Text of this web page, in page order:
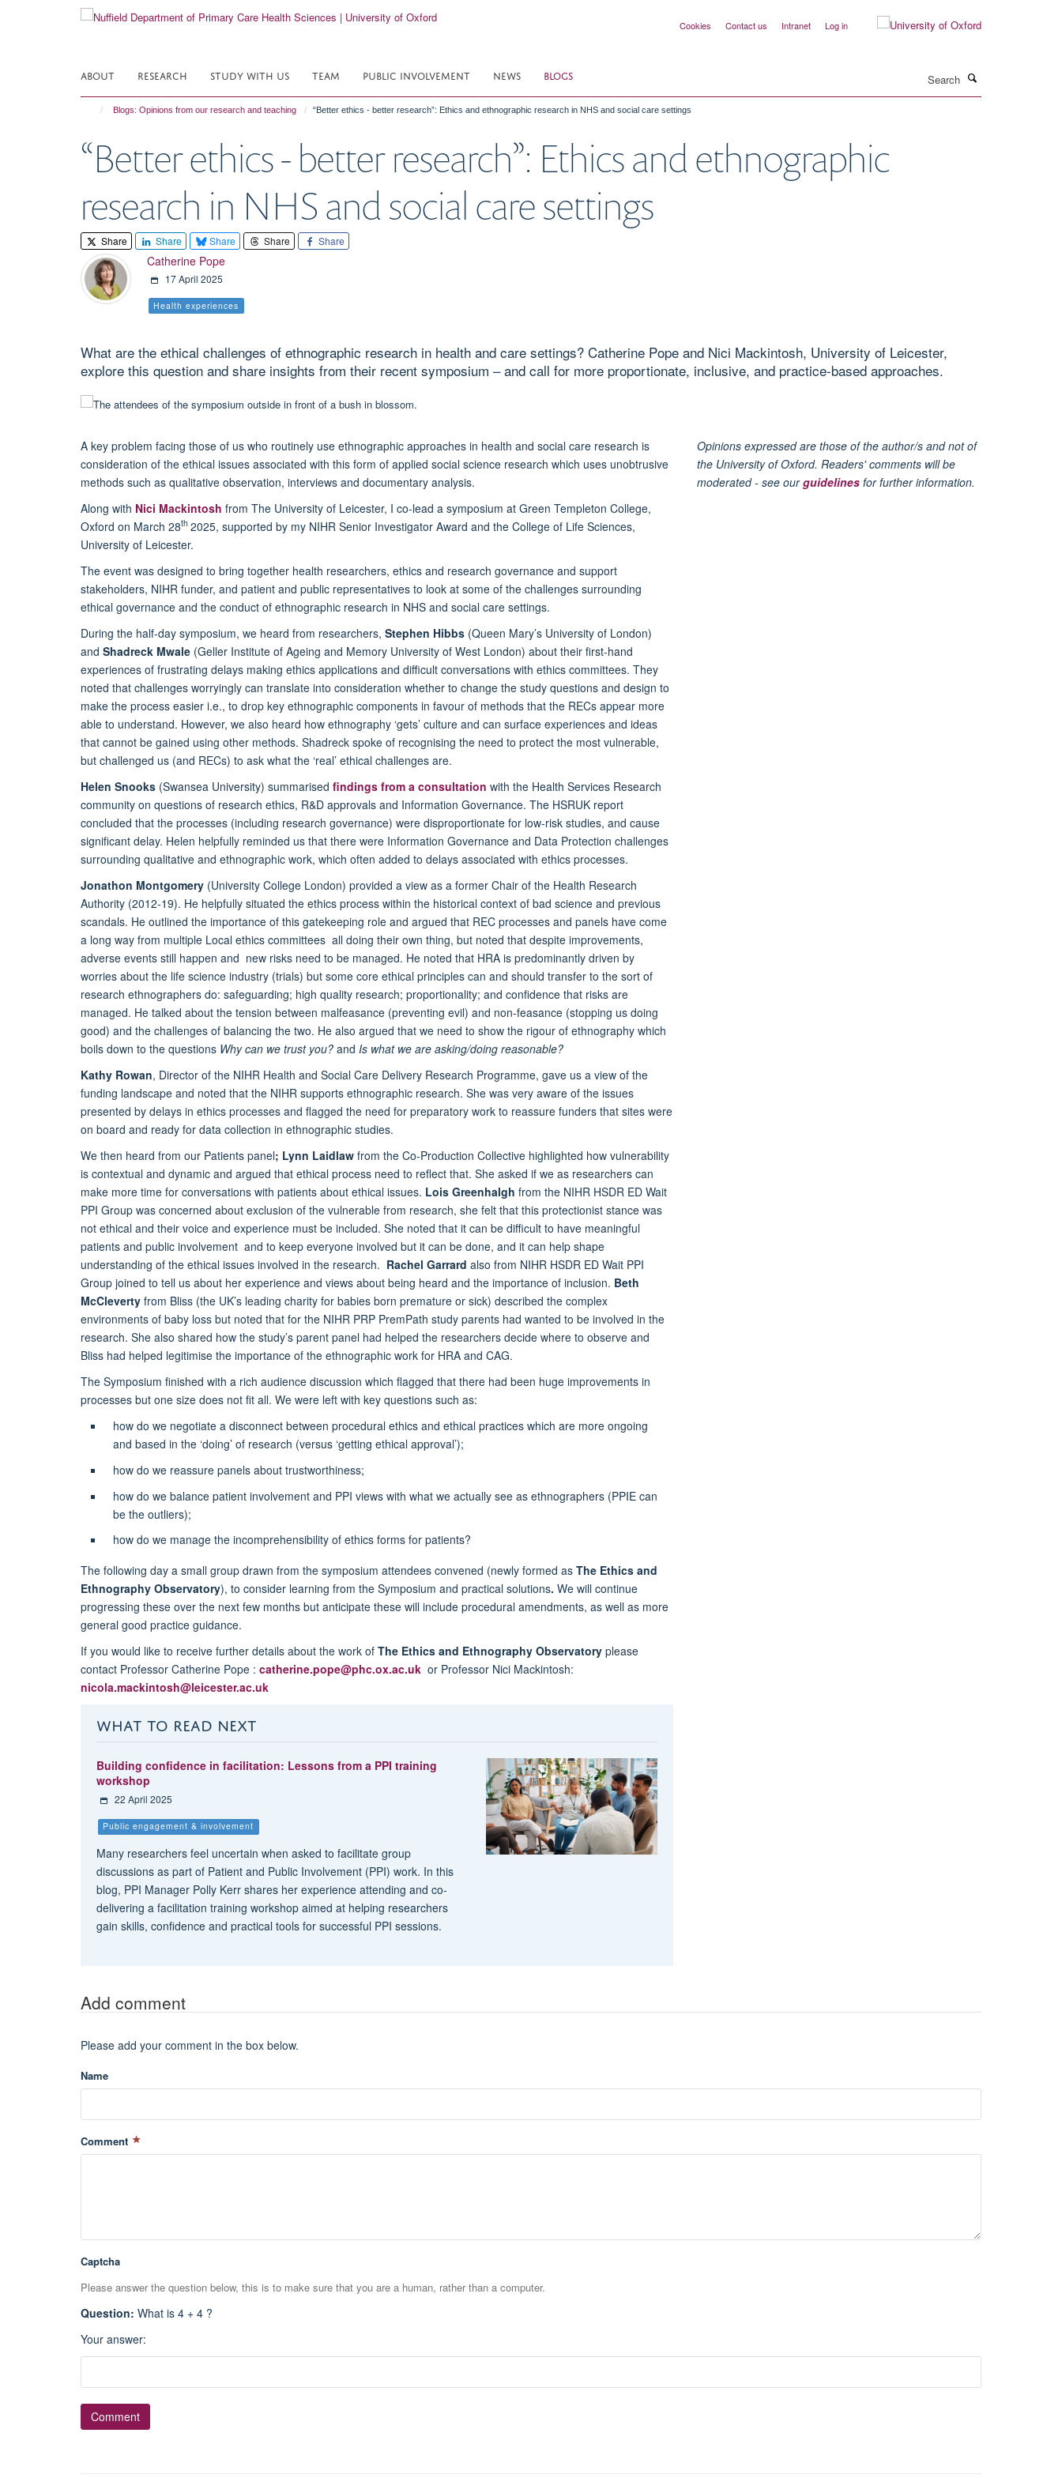
Cookies Contact us Intranet Log in
ABOUT RESEARCH STUDY WITH US TEAM PUBLIC INVOLVEMENT NEWS BLOGS
Blogs: Opinions from our research and teaching “Better ethics - better research”: Ethics and ethnographic research in NHS and social care settings
“Better ethics - better research”: Ethics and ethnographic
research in NHS and social care settings
Share Share Share Share Share
Catherine Pope
17 April 2025
Health experiences
What are the ethical challenges of ethnographic research in health and care settings? Catherine Pope and Nici Mackintosh, University of Leicester,
explore this question and share insights from their recent symposium – and call for more proportionate, inclusive, and practice-based approaches.
A key problem facing those of us who routinely use ethnographic approaches in health and social care research is
consideration of the ethical issues associated with this form of applied social science research which uses unobtrusive
methods such as qualitative observation, interviews and documentary analysis.
Along with Nici Mackintosh from The University of Leicester, I co-lead a symposium at Green Templeton College,
Oxford on March 28th 2025, supported by my NIHR Senior Investigator Award and the College of Life Sciences,
University of Leicester.
The event was designed to bring together health researchers, ethics and research governance and support
stakeholders, NIHR funder, and patient and public representatives to look at some of the challenges surrounding
ethical governance and the conduct of ethnographic research in NHS and social care settings.
During the half-day symposium, we heard from researchers, Stephen Hibbs (Queen Mary’s University of London)
and Shadreck Mwale (Geller Institute of Ageing and Memory University of West London) about their first-hand
experiences of frustrating delays making ethics applications and difficult conversations with ethics committees. They
noted that challenges worryingly can translate into consideration whether to change the study questions and design to
make the process easier i.e., to drop key ethnographic components in favour of methods that the RECs appear more
able to understand. However, we also heard how ethnography ‘gets’ culture and can surface experiences and ideas
that cannot be gained using other methods. Shadreck spoke of recognising the need to protect the most vulnerable,
but challenged us (and RECs) to ask what the ‘real’ ethical challenges are.
Helen Snooks (Swansea University) summarised findings from a consultation with the Health Services Research
community on questions of research ethics, R&D approvals and Information Governance. The HSRUK report
concluded that the processes (including research governance) were disproportionate for low-risk studies, and cause
significant delay. Helen helpfully reminded us that there were Information Governance and Data Protection challenges
surrounding qualitative and ethnographic work, which often added to delays associated with ethics processes.
Jonathon Montgomery (University College London) provided a view as a former Chair of the Health Research
Authority (2012-19). He helpfully situated the ethics process within the historical context of bad science and previous
scandals. He outlined the importance of this gatekeeping role and argued that REC processes and panels have come
a long way from multiple Local ethics committees all doing their own thing, but noted that despite improvements,
adverse events still happen and new risks need to be managed. He noted that HRA is predominantly driven by
worries about the life science industry (trials) but some core ethical principles can and should transfer to the sort of
research ethnographers do: safeguarding; high quality research; proportionality; and confidence that risks are
managed. He talked about the tension between malfeasance (preventing evil) and non-feasance (stopping us doing
good) and the challenges of balancing the two. He also argued that we need to show the rigour of ethnography which
boils down to the questions Why can we trust you? and Is what we are asking/doing reasonable?
Kathy Rowan, Director of the NIHR Health and Social Care Delivery Research Programme, gave us a view of the
funding landscape and noted that the NIHR supports ethnographic research. She was very aware of the issues
presented by delays in ethics processes and flagged the need for preparatory work to reassure funders that sites were
on board and ready for data collection in ethnographic studies.
We then heard from our Patients panel; Lynn Laidlaw from the Co-Production Collective highlighted how vulnerability
is contextual and dynamic and argued that ethical process need to reflect that. She asked if we as researchers can
make more time for conversations with patients about ethical issues. Lois Greenhalgh from the NIHR HSDR ED Wait
PPI Group was concerned about exclusion of the vulnerable from research, she felt that this protectionist stance was
not ethical and their voice and experience must be included. She noted that it can be difficult to have meaningful
patients and public involvement and to keep everyone involved but it can be done, and it can help shape
understanding of the ethical issues involved in the research. Rachel Garrard also from NIHR HSDR ED Wait PPI
Group joined to tell us about her experience and views about being heard and the importance of inclusion. Beth
McCleverty from Bliss (the UK’s leading charity for babies born premature or sick) described the complex
environments of baby loss but noted that for the NIHR PRP PremPath study parents had wanted to be involved in the
research. She also shared how the study’s parent panel had helped the researchers decide where to observe and
Bliss had helped legitimise the importance of the ethnographic work for HRA and CAG.
The Symposium finished with a rich audience discussion which flagged that there had been huge improvements in
processes but one size does not fit all. We were left with key questions such as:
how do we negotiate a disconnect between procedural ethics and ethical practices which are more ongoing
and based in the ‘doing’ of research (versus ‘getting ethical approval’);
how do we reassure panels about trustworthiness;
how do we balance patient involvement and PPI views with what we actually see as ethnographers (PPIE can
be the outliers);
how do we manage the incomprehensibility of ethics forms for patients?
The following day a small group drawn from the symposium attendees convened (newly formed as The Ethics and
Ethnography Observatory), to consider learning from the Symposium and practical solutions. We will continue
progressing these over the next few months but anticipate these will include procedural amendments, as well as more
general good practice guidance.
If you would like to receive further details about the work of The Ethics and Ethnography Observatory please
contact Professor Catherine Pope : catherine.pope@phc.ox.ac.uk or Professor Nici Mackintosh:
nicola.mackintosh@leicester.ac.uk
WHAT TO READ NEXT
Building confidence in facilitation: Lessons from a PPI training
workshop
22 April 2025
Public engagement & involvement
Many researchers feel uncertain when asked to facilitate group
discussions as part of Patient and Public Involvement (PPI) work. In this
blog, PPI Manager Polly Kerr shares her experience attending and co-
delivering a facilitation training workshop aimed at helping researchers
gain skills, confidence and practical tools for successful PPI sessions.
Opinions expressed are those of the author/s and not of
the University of Oxford. Readers' comments will be
moderated - see ourguidelines for further information.
Add comment
Please add your comment in the box below.
Name
Comment
Captcha
Please answer the question below, this is to make sure that you are a human, rather than a computer.
Question: What is 4 + 4 ?
Your answer: